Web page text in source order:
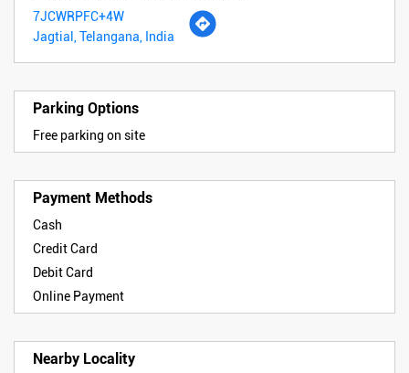
7JCWRPFC+4W
Jagtial, Telangana, India
Parking Options
Free parking on site
Payment Methods
Cash
Credit Card
Debit Card
Online Payment
Nearby Locality